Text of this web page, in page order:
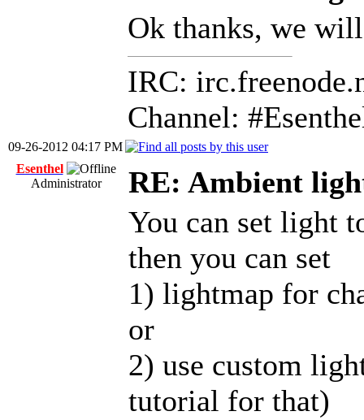
Ok thanks, we
IRC:
Channel:
09-26-2012 04:17 PM
Esenthel
Administrator
RE: Ambient
You can set light
then you can set
1) lightmap for
or
2) use custom
tutorial for that)